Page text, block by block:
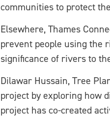
communities to protect
Elsewhere, Thames
prevent people using the
significance of rivers to
Dilawar Hussain, Tree
project by exploring how
project has co-created